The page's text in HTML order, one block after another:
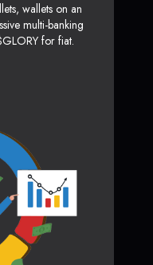
wallets on an
multi-banking
for fiat.